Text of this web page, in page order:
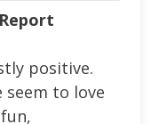
positive.
seem to love